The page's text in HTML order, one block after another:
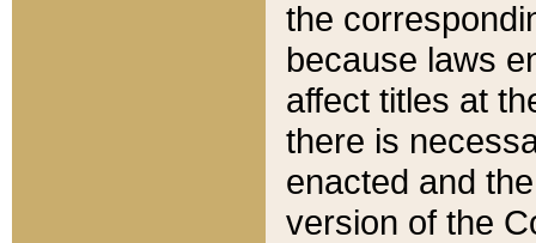
the
because laws
affect titles at
there is
enacted and
version of the